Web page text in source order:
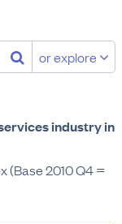
or explore
industry in
(Base 2010 Q4 =